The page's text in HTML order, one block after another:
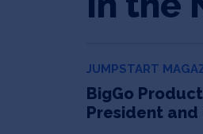
BigGo Product
President
JUMPSTART